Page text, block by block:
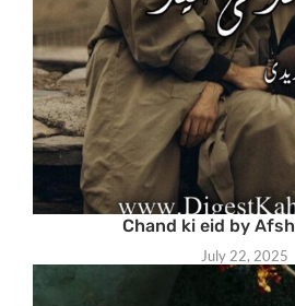
Chand ki eid by
July 22, 2025